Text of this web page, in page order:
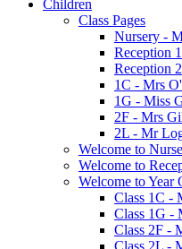
Children
Class Pages
Nursery -
Reception
Reception
1C - Mrs
1G - Miss
2F - Mrs
2L - Mr
Welcome to
Welcome to
Welcome to Year
Class 1C -
Class 1G -
Class 2F -
Class 2L -